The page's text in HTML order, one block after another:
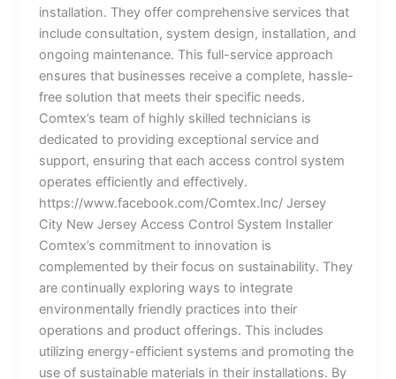
installation. They offer comprehensive services that
include consultation, system design, installation, and
ongoing maintenance. This full-service approach
ensures that businesses receive a complete, hassle-
free solution that meets their specific needs.
Comtex’s team of highly skilled technicians is
dedicated to providing exceptional service and
support, ensuring that each access control system
operates efficiently and effectively.
https://www.facebook.com/Comtex.Inc/ Jersey
City New Jersey Access Control System Installer
Comtex’s commitment to innovation is
complemented by their focus on sustainability. They
are continually exploring ways to integrate
environmentally friendly practices into their
operations and product offerings. This includes
utilizing energy-efficient systems and promoting the
use of sustainable materials in their installations. By